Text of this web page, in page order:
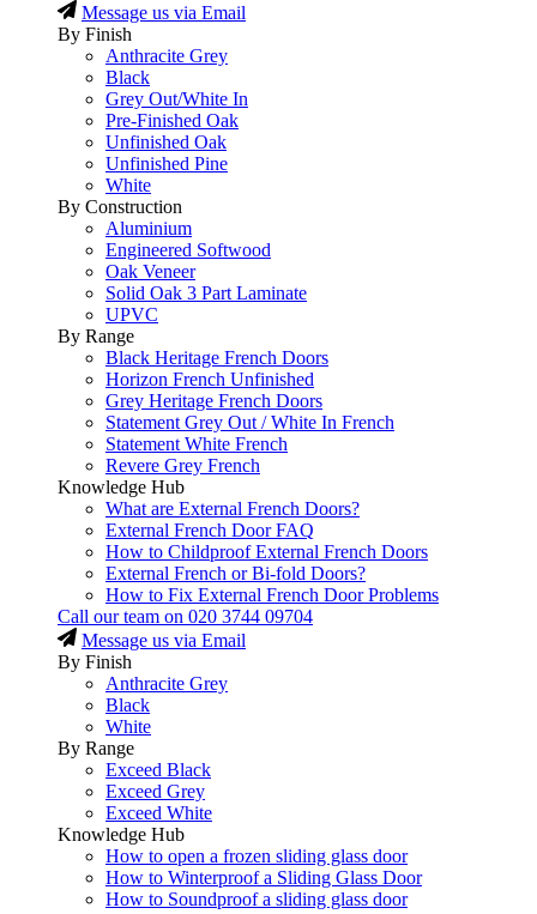
Message us via Email
By Finish
Anthracite Grey
Black
Grey Out/White In
Pre-Finished Oak
Unfinished Oak
Unfinished Pine
White
By Construction
Aluminium
Engineered Softwood
Oak Veneer
Solid Oak 3 Part Laminate
UPVC
By Range
Black Heritage French Doors
Horizon French Unfinished
Grey Heritage French Doors
Statement Grey Out / White In French
Statement White French
Revere Grey French
Knowledge Hub
What are External French Doors?
External French Door FAQ
How to Childproof External French Doors
External French or Bi-fold Doors?
How to Fix External French Door Problems
Call our team on 020 3744 09704
Message us via Email
By Finish
Anthracite Grey
Black
White
By Range
Exceed Black
Exceed Grey
Exceed White
Knowledge Hub
How to open a frozen sliding glass door
How to Winterproof a Sliding Glass Door
How to Soundproof a sliding glass door